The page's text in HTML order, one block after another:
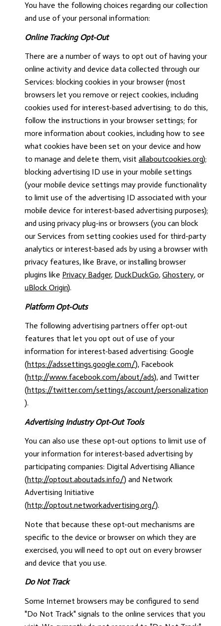
You have the following choices regarding our collection
and use of your personal information:
Online Tracking Opt-Out
There are a number of ways to opt out of having your
online activity and device data collected through our
Services: blocking cookies in your browser (most
browsers let you remove or reject cookies, including
cookies used for interest-based advertising; to do this,
follow the instructions in your browser settings; for
more information about cookies, including how to see
what cookies have been set on your device and how
to manage and delete them, visit allaboutcookies.org);
blocking advertising ID use in your mobile settings
(your mobile device settings may provide functionality
to limit use of the advertising ID associated with your
mobile device for interest-based advertising purposes);
and using privacy plug-ins or browsers (you can block
our Services from setting cookies used for third-party
analytics or interest-based ads by using a browser with
privacy features, like Brave, or installing browser
plugins like Privacy Badger, DuckDuckGo, Ghostery, or
uBlock Origin).
Platform Opt-Outs
The following advertising partners offer opt-out
features that let you opt out of use of your
information for interest-based advertising: Google
(https://adssettings.google.com/), Facebook
(http://www.facebook.com/about/ads), and Twitter
(https://twitter.com/settings/account/personalization
).
Advertising Industry Opt-Out Tools
You can also use these opt-out options to limit use of
your information for interest-based advertising by
participating companies: Digital Advertising Alliance
(http://optout.aboutads.info/) and Network
Advertising Initiative
(http://optout.networkadvertising.org/).
Note that because these opt-out mechanisms are
specific to the device or browser on which they are
exercised, you will need to opt out on every browser
and device that you use.
Do Not Track
Some Internet browsers may be configured to send
"Do Not Track" signals to the online services that you